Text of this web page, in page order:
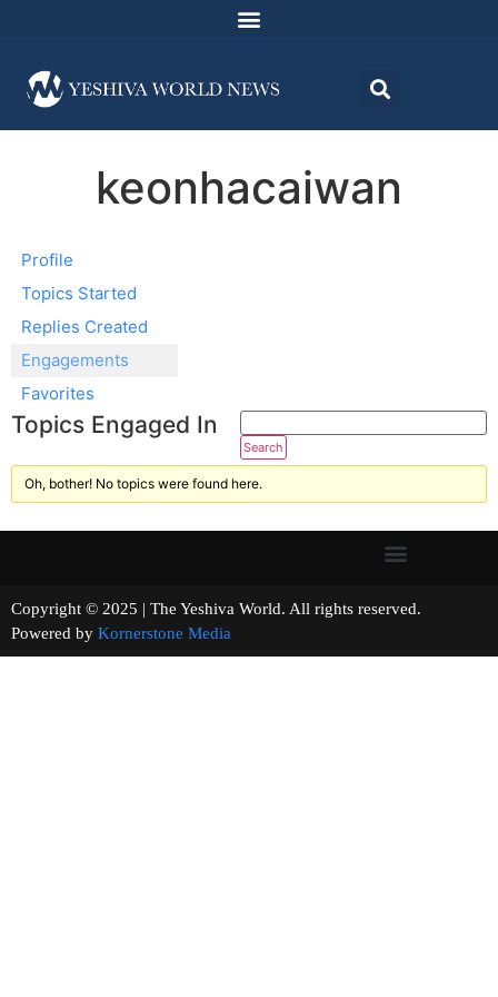
keonhacaiwan
Profile
Topics Started
Replies Created
Engagements
Favorites
Topics Engaged In
Oh, bother! No topics were found here.
Copyright © 2025 | The Yeshiva World. All rights reserved.
Powered by Kornerstone Media